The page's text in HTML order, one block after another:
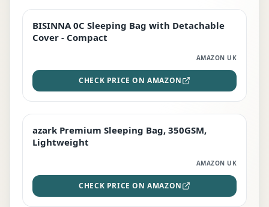
TOP RATED
BISINNA 0C Sleeping Bag with Detachable
Cover - Compact
AMAZON UK
CHECK PRICE ON AMAZON
PREMIUM
azark Premium Sleeping Bag, 350GSM,
Lightweight
AMAZON UK
CHECK PRICE ON AMAZON